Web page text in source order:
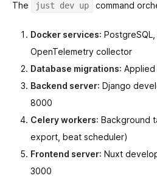
The just dev up command
Docker services: PostgreSQL,
OpenTelemetry collector
Database migrations:
Backend server: Django
8000
Celery workers: Background
export, beat scheduler)
Frontend server: Nuxt
3000